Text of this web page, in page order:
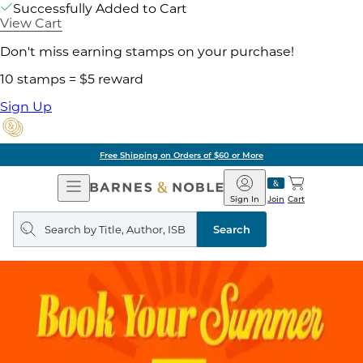
Successfully Added to Cart
View Cart
Don't miss earning stamps on your purchase!
10 stamps = $5 reward
Sign Up
Free Shipping on Orders of $60 or More
Open
Navigation
Barnes
&
Noble
Join
Sign In Cart
Search
query
Search